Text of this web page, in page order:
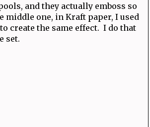
and they actually emboss so
one, in Kraft paper, I used
create the same effect. I do that
set.